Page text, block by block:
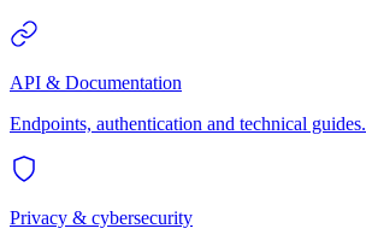
API & Documentation
Endpoints, authentication and technical guides.
Privacy & cybersecurity